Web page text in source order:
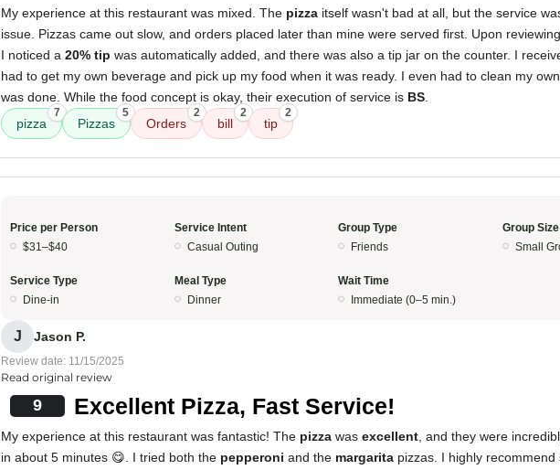
My experience at this restaurant was mixed. The pizza itself wasn't bad at all, but the service
issue. Pizzas came out slow, and orders placed later than mine were served first. Upon
I noticed a 20% tip was automatically added, and there was also a tip jar on the counter. I
had to get my own beverage and pick up my food when it was ready. I even had to clean my
was done. While the food concept is okay, their execution of service is BS
pizza
7
Pizzas
5
Orders
2
bill
2
tip
2
Price per Person
$31–$40
Service Intent
Casual Outing
Group Type
Friends
Group Size
Small
Service Type
Dine-in
Meal Type
Dinner
Wait Time
Immediate (0–5 min.)
J Jason P.
Review date: 11/15/2025
Read original review
9 Excellent Pizza, Fast Service!
My experience at this restaurant was fantastic! The pizza was excellent , and they were
in about 5 minutes 😋. I tried both the pepperoni and the margarita pizzas. I highly recommend